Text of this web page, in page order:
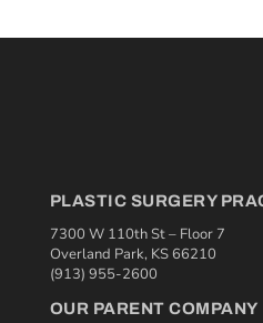
PLASTIC SURGERY
7300 W 110th St – Floor 7
Overland Park, KS 66210
(913) 955-2600
OUR PARENT COMPANY